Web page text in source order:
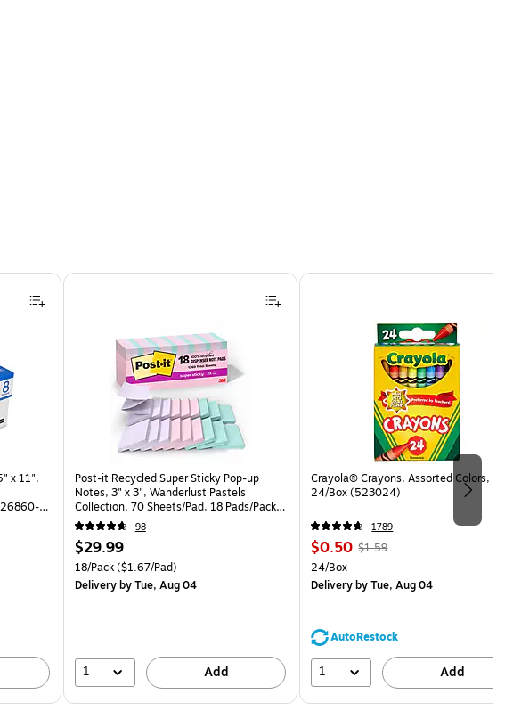
x 11",
per unit $5.00/Ream
Post-it Recycled Super Sticky Pop-up
Notes, 3" x 3", Wanderlust Pastels
Collection, 70 Sheets/Pad, 18 Pads/Pack
(R330-18SSNRPCP)
98
Price
is
$29.99
Unit of measure 18/Pack Price per unit $1.67/Pad
18/Pack($1.67/Pad)
Deliveryby Tue, Aug 04
1 Add
Crayola® Crayons, Assorted Colors,
24/Box (523024)
1789
Price
is
$0.50, Regular
$1.59,
68%
$1.59
Unit of measure 24/Box
24/Box
Deliveryby Tue, Aug 04
AutoRestock
1 Add